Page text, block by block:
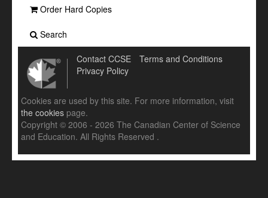
Order Hard Copies
Search
Contact CCSE
Terms and Conditions
Privacy Policy
Cookies are used by this site. For more information, visit
the cookies page.
Copyright © 2006 - 2026 The Canadian Center of Science
and Education. All Rights Reserved .